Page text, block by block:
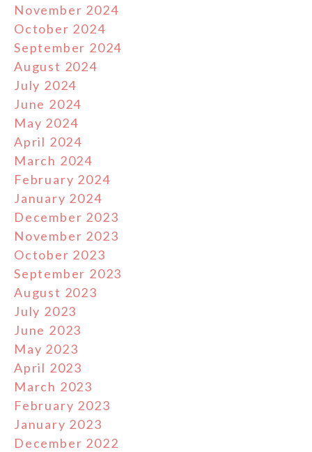
November 2024
October 2024
September 2024
August 2024
July 2024
June 2024
May 2024
April 2024
March 2024
February 2024
January 2024
December 2023
November 2023
October 2023
September 2023
August 2023
July 2023
June 2023
May 2023
April 2023
March 2023
February 2023
January 2023
December 2022